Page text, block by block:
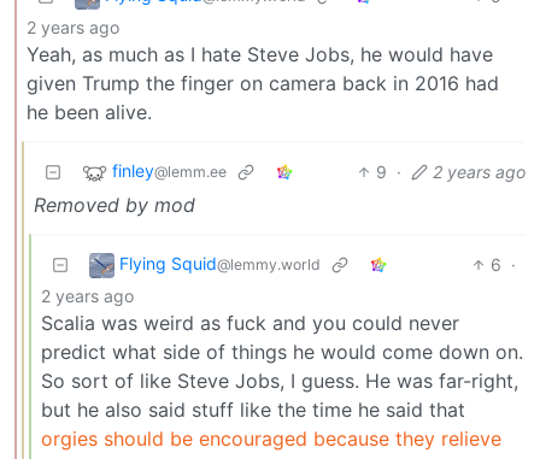
2 years ago
Yeah, as much as I hate Steve Jobs, he would have
given Trump the finger on camera back in 2016 had
he been alive.
finley@lemm.ee 9 · 2 years ago
Removed by mod
Flying Squid@lemmy.world 6 ·
2 years ago
Scalia was weird as fuck and you could never
predict what side of things he would come down on.
So sort of like Steve Jobs, I guess. He was far-right,
but he also said stuff like the time he said that
orgies should be encouraged because they relieve